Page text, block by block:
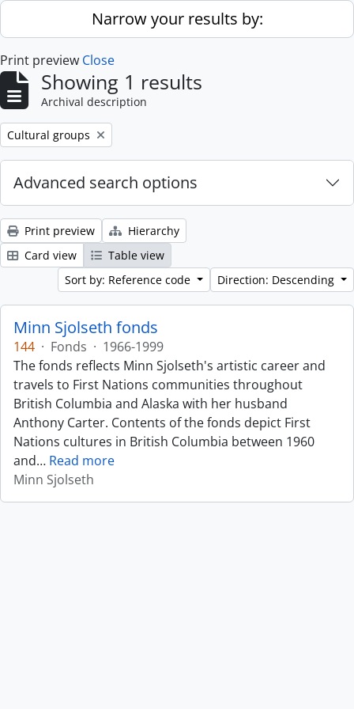
Skip to main contentNarrow your results by:
Print preview Close
Showing 1 results
Archival description
Remove filter:
Cultural groups
Advanced search options
Print preview
Hierarchy
Card view
Table view
Sort by: Reference code
Direction: Descending
Minn Sjolseth fonds
144 · Fonds · 1966-1999
The fonds reflects Minn Sjolseth's artistic career and
travels to First Nations communities throughout
British Columbia and Alaska with her husband
Anthony Carter. Contents of the fonds depict First
Nations cultures in British Columbia between 1960
and… Read more
Minn Sjolseth